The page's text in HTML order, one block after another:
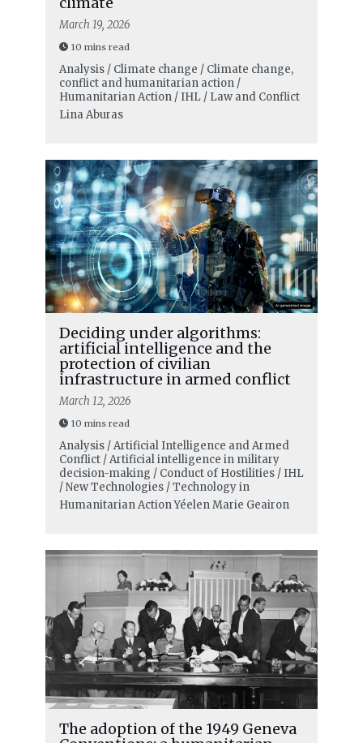
March 19, 2026
10 mins read
Analysis / Climate change / Climate change,
conflict and humanitarian action /
Humanitarian Action / IHL / Law and Conflict
Lina Aburas
Deciding under algorithms:
artificial intelligence and the
protection of civilian
infrastructure in armed conflict
March 12, 2026
10 mins read
Analysis / Artificial Intelligence and Armed
Conflict / Artificial intelligence in military
decision-making / Conduct of Hostilities / IHL
/ New Technologies / Technology in
Humanitarian ActionYéelen Marie Geairon
The adoption of the 1949 Geneva